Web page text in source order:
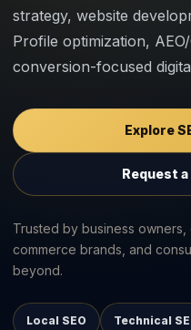
strategy, website
Profile optimization,
conversion-focused
Explore
Request
Trusted by business
commerce brands, and
beyond.
Local SEO Technical